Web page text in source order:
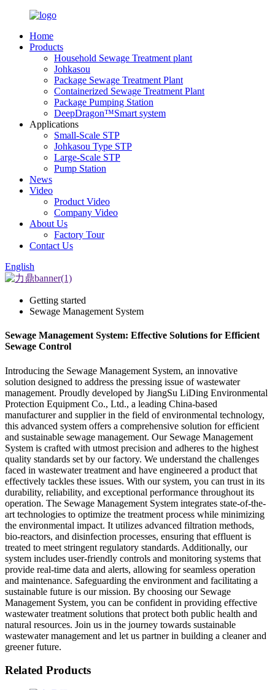
Home
Products
Household Sewage Treatment plant
Johkasou
Package Sewage Treatment Plant
Containerized Sewage Treatment Plant
Package Pumping Station
DeepDragon™Smart system
Applications
Small-Scale STP
Johkasou Type STP
Large-Scale STP
Pump Station
News
Video
Product Video
Company Video
About Us
Factory Tour
Contact Us
English
Getting started
Sewage Management System
Sewage Management System: Effective Solutions for Efficient
Sewage Control
Introducing the Sewage Management System, an innovative
solution designed to address the pressing issue of wastewater
management. Proudly developed by JiangSu LiDing Environmental
Protection Equipment Co., Ltd., a leading China-based
manufacturer and supplier in the field of environmental technology,
this advanced system offers a comprehensive solution for efficient
and sustainable sewage management. Our Sewage Management
System is crafted with utmost precision and adheres to the highest
quality standards set by our factory. We understand the challenges
faced in wastewater treatment and have engineered a product that
effectively tackles these issues. With our system, you can trust in its
durability, reliability, and exceptional performance throughout its
operation. The Sewage Management System integrates state-of-the-
art technologies to optimize the treatment process while minimizing
the environmental impact. It utilizes advanced filtration methods,
bio-reactors, and disinfection processes, ensuring that effluent is
treated to meet stringent regulatory standards. Additionally, our
system includes user-friendly controls and monitoring systems that
provide real-time data and alerts, allowing for seamless operation
and maintenance. Safeguarding the environment and facilitating a
sustainable future is our mission. By choosing our Sewage
Management System, you can be confident in providing effective
wastewater treatment solutions that protect both public health and
natural resources. Join us in the journey towards sustainable
wastewater management and let us partner in building a cleaner and
greener future.
Related Products